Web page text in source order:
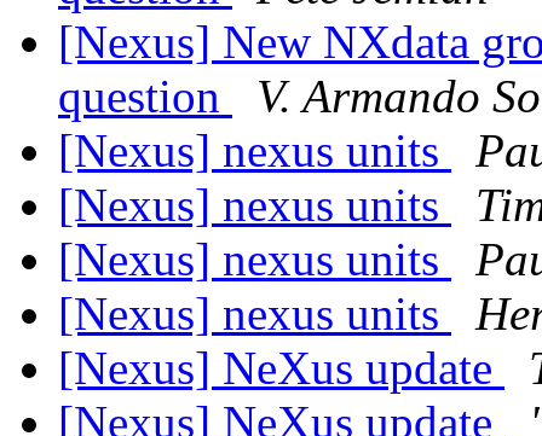
[Nexus] New NXdata
question
V. Armando
[Nexus] nexus units
[Nexus] nexus units
[Nexus] nexus units
[Nexus] nexus units
[Nexus] NeXus update
[Nexus] NeXus update